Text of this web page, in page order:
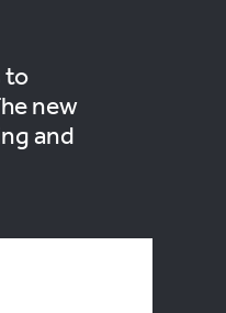
to
new
and